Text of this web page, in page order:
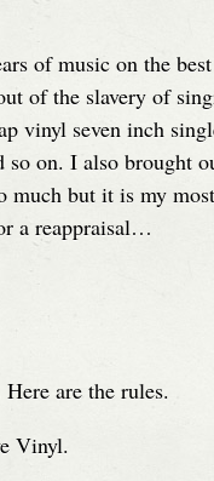
of music on the
of the slavery of
vinyl seven inch
so on. I also brought
much but it is my
a reappraisal…
are the rules.
Vinyl.